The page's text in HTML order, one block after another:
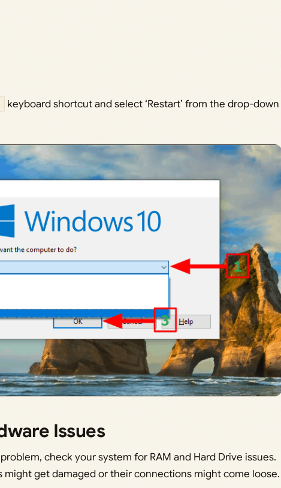
keyboard shortcut and select ‘Restart’ from the drop-down
Issues
check your system for RAM and Hard Drive issues.
get damaged or their connections might come loose.